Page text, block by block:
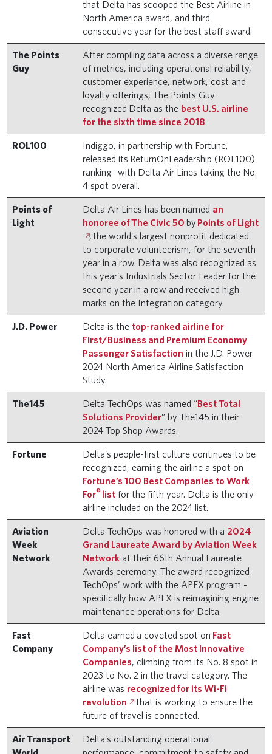
that Delta has scooped the Best Airline in
North America award, and third
consecutive year for the best staff award.
The Points
Guy
After compiling data across a diverse range
of metrics, including operational reliability,
customer experience, network, cost and
loyalty offerings, The Points Guy
recognized Delta as the best U.S. airline
for the sixth time since 2018.
ROL100
Indiggo, in partnership with Fortune,
released its ReturnOnLeadership (ROL100)
ranking –with Delta Air Lines taking the No.
4 spot overall.
Points of
Light
Delta Air Lines has been named an
honoree of The Civic 50 by Points of Light
, the world’s largest nonprofit dedicated
to corporate volunteerism, for the seventh
year in a row. Delta was also recognized as
this year’s Industrials Sector Leader for the
second year in a row and received high
marks on the Integration category.
J.D. Power Delta is the top-ranked airline for
First/Business and Premium Economy
Passenger Satisfaction in the J.D. Power
2024 North America Airline Satisfaction
Study.
The145 Delta TechOps was named “Best Total
Solutions Provider” by The145 in their
2024 Top Shop Awards.
Fortune
Delta’s people-first culture continues to be
recognized, earning the airline a spot on
Fortune’s 100 Best Companies to Work
For® list for the fifth year. Delta is the only
airline included on the 2024 list.
Aviation
Week
Network
Delta TechOps was honored with a 2024
Grand Laureate Award by Aviation Week
Network at their 66th Annual Laureate
Awards ceremony. The award recognized
TechOps’ work with the APEX program –
specifically how APEX is reimagining engine
maintenance operations for Delta.
Fast
Company
Delta earned a coveted spot on Fast
Company’s list of the Most Innovative
Companies, climbing from its No. 8 spot in
2023 to No. 2 in the travel category. The
airline was recognized for its Wi-Fi
revolution
that is working to ensure the
future of travel is connected.
Air Transport
Delta’s outstanding operational